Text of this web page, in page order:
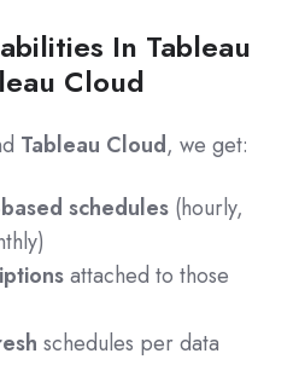
In Tableau
Cloud
Tableau Cloud, we get:
schedules (hourly,
attached to those
schedules per data